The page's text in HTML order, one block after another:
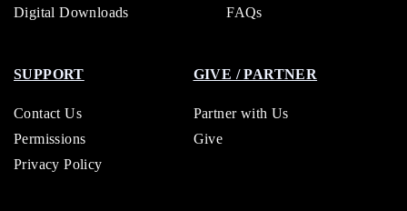
Digital Downloads
FAQs
SUPPORT
Contact Us
Permissions
Privacy Policy
GIVE / PARTNER
Partner with Us
Give